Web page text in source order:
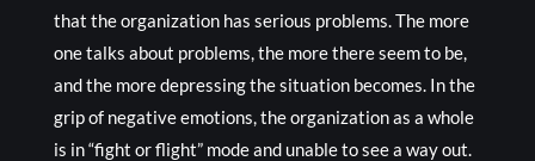
that the organization has serious problems. The more
one talks about problems, the more there seem to be,
and the more depressing the situation becomes. In the
grip of negative emotions, the organization as a whole
is in “fight or flight” mode and unable to see a way out.